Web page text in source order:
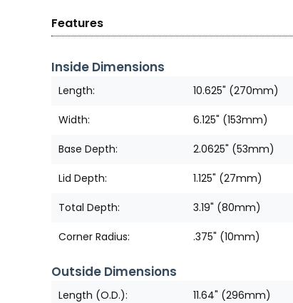
Features
Inside Dimensions
Length: 10.625" (270mm)
Width: 6.125" (153mm)
Base Depth: 2.0625" (53mm)
Lid Depth: 1.125" (27mm)
Total Depth: 3.19" (80mm)
Corner Radius: .375" (10mm)
Outside Dimensions
Length (O.D.): 11.64" (296mm)